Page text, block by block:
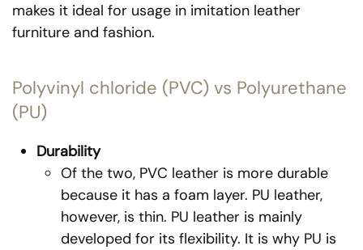
makes it ideal for usage in imitation leather
furniture and fashion.
Polyvinyl chloride (PVC) vs Polyurethane
(PU)
Durability
Of the two, PVC leather is more durable
because it has a foam layer. PU leather,
however, is thin. PU leather is mainly
developed for its flexibility. It is why PU is